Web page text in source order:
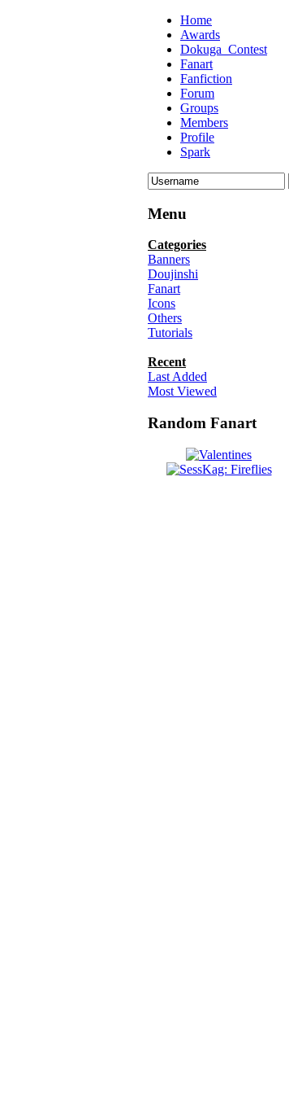
Home
Awards
Dokuga_Contest
Fanart
Fanfiction
Forum
Groups
Members
Profile
Spark
Menu
Categories
Banners
Doujinshi
Fanart
Icons
Others
Tutorials
Recent
Last Added
Most Viewed
Random Fanart